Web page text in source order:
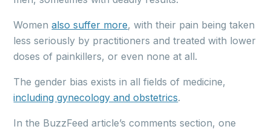
Womenalso suffer more, with their pain being taken
less seriously by practitioners and treated with lower
doses of painkillers, or even none at all.
The gender bias exists in all fields of medicine,
including gynecology and obstetrics.
In the BuzzFeed article’s comments section, one